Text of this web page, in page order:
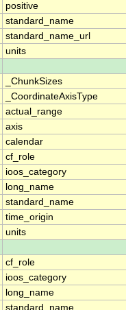
positive
standard_name
standard_name_url
units
_ChunkSizes
_CoordinateAxisType
actual_range
axis
calendar
cf_role
ioos_category
long_name
standard_name
time_origin
units
cf_role
ioos_category
long_name
standard_name